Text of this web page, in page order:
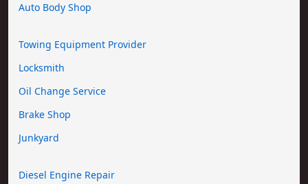
Auto Body Shop
Towing Equipment Provider
Locksmith
Oil Change Service
Brake Shop
Junkyard
Diesel Engine Repair